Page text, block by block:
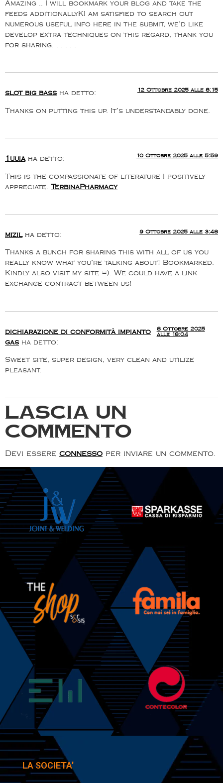
Amazing .. I will bookmark your blog and take the
feeds additionallyKI am satisfied to search out
numerous useful info here in the submit, we’d like
develop extra techniques on this regard, thank you
for sharing. . . . . .
slot big bass ha detto: 12 Ottobre 2025 alle 8:15
Thanks on putting this up. It’s understandably done.
1uuia ha detto: 10 Ottobre 2025 alle 5:59
This is the compassionate of literature I positively
appreciate. TerbinaPharmacy
mizil ha detto: 9 Ottobre 2025 alle 3:48
Thanks a bunch for sharing this with all of us you
really know what you’re talking about! Bookmarked.
Kindly also visit my site =). We could have a link
exchange contract between us!
dichiarazione di conformità impianto
gas ha detto:
8 Ottobre 2025
alle 18:04
Sweet site, super design, very clean and utilize
pleasant.
Lascia un
commento
Devi essere connesso per inviare un commento.
LA SOCIETA'